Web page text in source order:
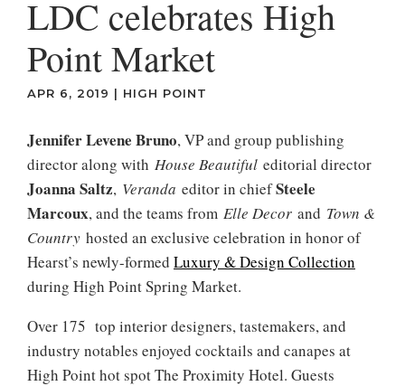
LDC celebrates High
Point Market
APR 6, 2019 | HIGH POINT
Jennifer Levene Bruno, VP and group publishing
director along with House Beautiful editorial director
Joanna Saltz, Veranda editor in chiefSteele
Marcoux, and the teams from Elle Decor and Town &
Country hosted an exclusive celebration in honor of
Hearst’s newly-formed Luxury & Design Collection
during High Point Spring Market.
Over 175 top interior designers, tastemakers, and
industry notables enjoyed cocktails and canapes at
High Point hot spot The Proximity Hotel. Guests